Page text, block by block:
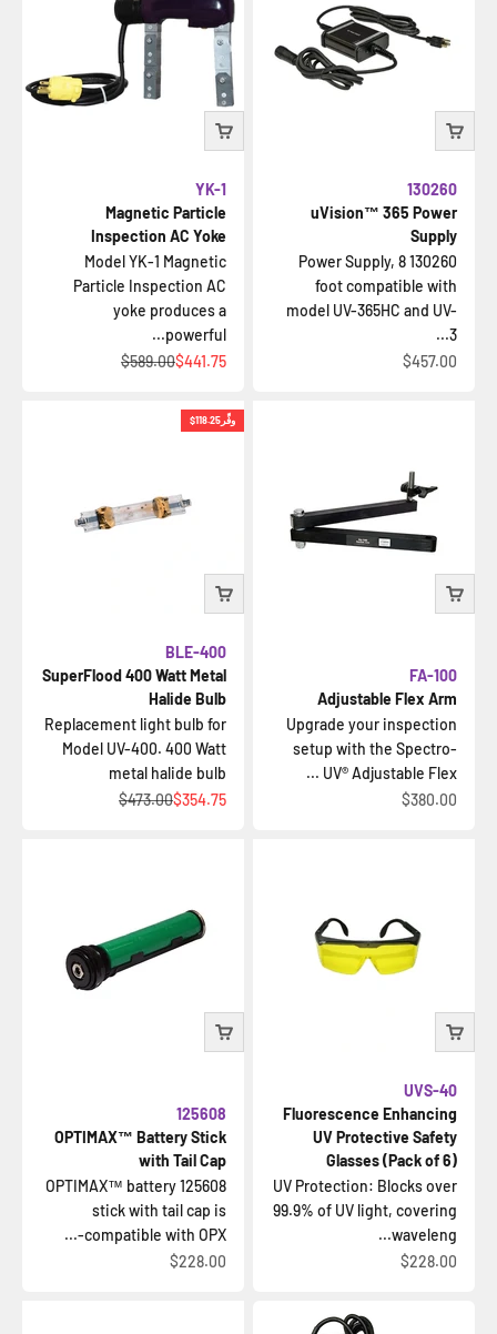
uVision™ 365 Power
Supply
130260
130260 Power Supply, 8
foot compatible with
model UV-365HC and UV-
3...
السعر بعد الخصم
$457.00
Magnetic Particle
Inspection AC Yoke
YK-1
Model YK-1 Magnetic
Particle Inspection AC
yoke produces a
powerful...
السعر بعد الخصم
$441.75السعر قبل الخصم
$589.00
Adjustable Flex Arm
FA-100
Upgrade your inspection
setup with the Spectro-
UV® Adjustable Flex ...
السعر بعد الخصم
$380.00
وفِّر$118.25
SuperFlood 400 Watt Metal
Halide Bulb
BLE-400
Replacement light bulb for
Model UV-400. 400 Watt
metal halide bulb
السعر بعد الخصم
$354.75السعر قبل الخصم
$473.00
Fluorescence Enhancing
UV Protective Safety
Glasses (Pack of 6)
UVS-40
UV Protection: Blocks over
99.9% of UV light, covering
waveleng...
السعر بعد الخصم
$228.00
OPTIMAX™ Battery Stick
with Tail Cap
125608
125608 OPTIMAX™ battery
stick with tail cap is
compatible with OPX-...
السعر بعد الخصم
$228.00